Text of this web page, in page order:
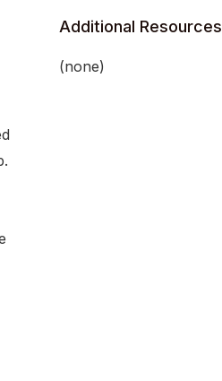
Additional Resources
(none)